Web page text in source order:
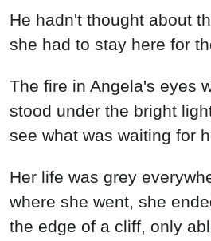
He hadn't thought about
she had to stay here for
The fire in Angela's eyes
stood under the bright
see what was waiting for
Her life was grey
where she went, she
the edge of a cliff, only